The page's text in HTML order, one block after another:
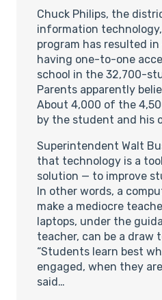
Chuck Philips, the
information
program has resulted
having one-to-one
school in the 32,700-
Parents apparently
About 4,000 of the
by the student and his
Superintendent Walt
that technology is a
solution — to improve
In other words, a
make a mediocre
laptops, under the
teacher, can be a draw
“Students learn best
engaged, when they
said…